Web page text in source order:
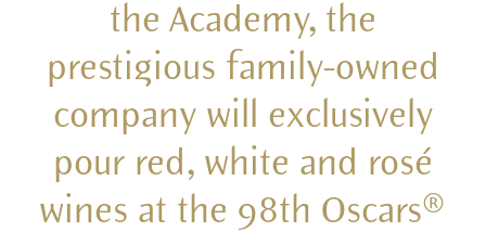
the Academy, the
prestigious family-owned
company will exclusively
pour red, white and rosé
wines at the 98th Oscars®